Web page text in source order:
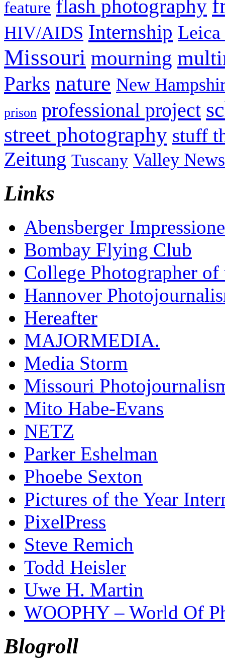
feature flash photography
HIV/AIDS Internship
Missouri mourning
Parks nature New
prison professional project
street photography stuff
Zeitung Tuscany Valley News
Links
Abensberger
Bombay Flying Club
College Photographer of
Hannover
Hereafter
MAJORMEDIA.
Media Storm
Missouri
Mito Habe-Evans
NETZ
Parker Eshelman
Phoebe Sexton
Pictures of the Year
PixelPress
Steve Remich
Todd Heisler
Uwe H. Martin
WOOPHY – World Of
Blogroll